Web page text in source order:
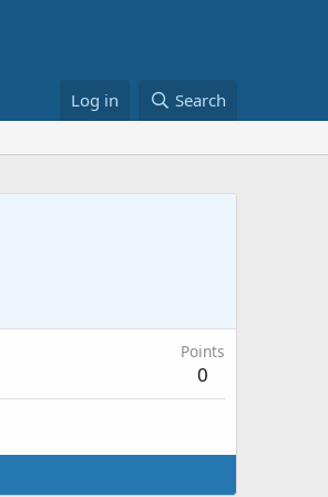
Log in Search
Points
0